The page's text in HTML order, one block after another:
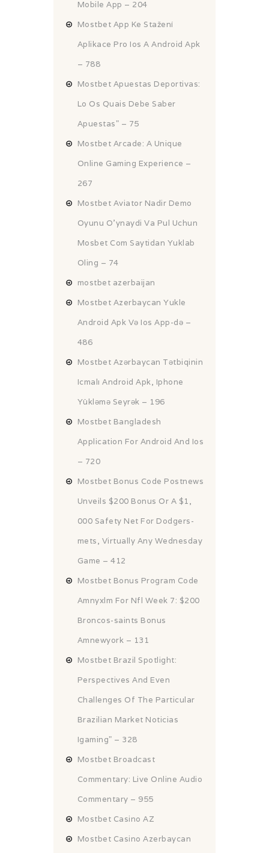
Mobile App – 204
Mostbet App Ke Stažení
Aplikace Pro Ios A Android Apk
– 788
Mostbet Apuestas Deportivas:
Lo Os Quais Debe Saber
Apuestas" – 75
Mostbet Arcade: A Unique
Online Gaming Experience –
267
Mostbet Aviator Nadir Demo
Oyunu O'ynaydi Va Pul Uchun
Mosbet Com Saytidan Yuklab
Oling – 74
mostbet azerbaijan
Mostbet Azerbaycan Yukle
Android Apk Və Ios App-də –
486
Mostbet Azərbaycan Tətbiqinin
Icmalı Android Apk, Iphone
Yükləmə Seyrək – 196
Mostbet Bangladesh
Application For Android And Ios
– 720
Mostbet Bonus Code Postnews
Unveils $200 Bonus Or A $1,
000 Safety Net For Dodgers-
mets, Virtually Any Wednesday
Game – 412
Mostbet Bonus Program Code
Amnyxlm For Nfl Week 7: $200
Broncos-saints Bonus
Amnewyork – 131
Mostbet Brazil Spotlight:
Perspectives And Even
Challenges Of The Particular
Brazilian Market Noticias
Igaming" – 328
Mostbet Broadcast
Commentary: Live Online Audio
Commentary – 955
Mostbet Casino AZ
Mostbet Casino Azerbaycan